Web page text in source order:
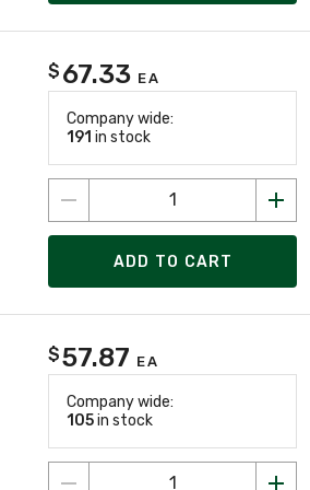
$ 67.33 EA
Company wide:
191 in stock
ADD TO CART
$57.87 EA
Company wide:
105in stock